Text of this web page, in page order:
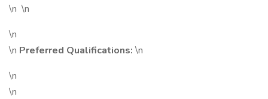
\n \n
\n
\n Preferred Qualifications: \n
\n
\n